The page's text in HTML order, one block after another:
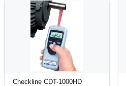
Checkline CDT-1000HD